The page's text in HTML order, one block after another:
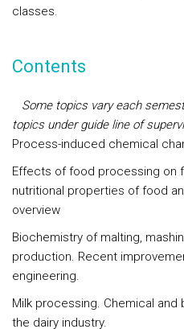
classes.
Contents
Some topics vary each
topics under guide line of
Process-induced chemical
Effects of food processing on
nutritional properties of food
overview
Biochemistry of malting,
production. Recent
engineering.
Milk processing. Chemical
the dairy industry.